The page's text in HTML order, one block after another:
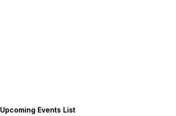
Upcoming Events List